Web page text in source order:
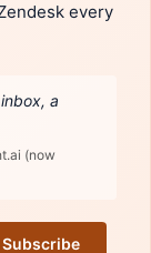
every
a
(now
Subscribe